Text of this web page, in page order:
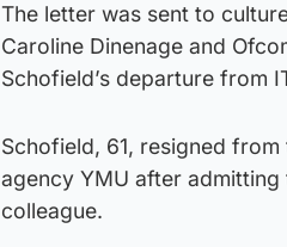
The letter was sent to
Caroline Dinenage and
Schofield’s departure from
Schofield, 61, resigned
agency YMU after
colleague.